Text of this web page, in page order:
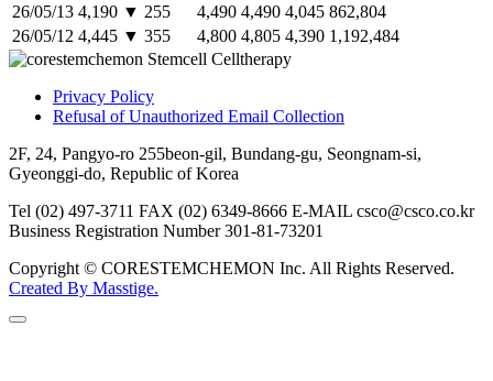
26/05/13 4,190 ▼ 255 4,490 4,490 4,045 862,804
26/05/12 4,445 ▼ 355 4,800 4,805 4,390 1,192,484
Privacy Policy
Refusal of Unauthorized Email Collection
2F, 24, Pangyo-ro 255beon-gil, Bundang-gu, Seongnam-si,
Gyeonggi-do, Republic of Korea
Tel (02) 497-3711 FAX (02) 6349-8666 E-MAIL csco@csco.co.kr
Business Registration Number 301-81-73201
Copyright © CORESTEMCHEMON Inc. All Rights Reserved.
Created By Masstige.